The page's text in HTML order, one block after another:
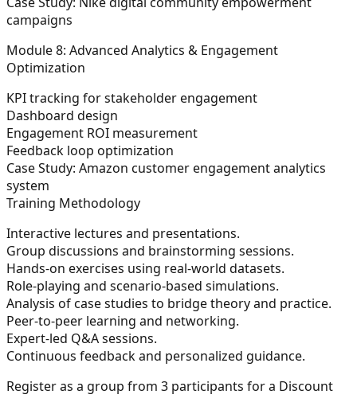
campaigns
Module 8: Advanced Analytics & Engagement
Optimization
KPI tracking for stakeholder engagement
Dashboard design
Engagement ROI measurement
Feedback loop optimization
Case Study: Amazon customer engagement analytics
system
Training Methodology
Interactive lectures and presentations.
Group discussions and brainstorming sessions.
Hands-on exercises using real-world datasets.
Role-playing and scenario-based simulations.
Analysis of case studies to bridge theory and practice.
Peer-to-peer learning and networking.
Expert-led Q&A sessions.
Continuous feedback and personalized guidance.
Register as a group from 3 participants for a Discount